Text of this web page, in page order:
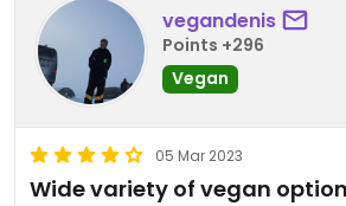
vegandenis
Points +296
Vegan
05 Mar 2023
Wide variety of vegan